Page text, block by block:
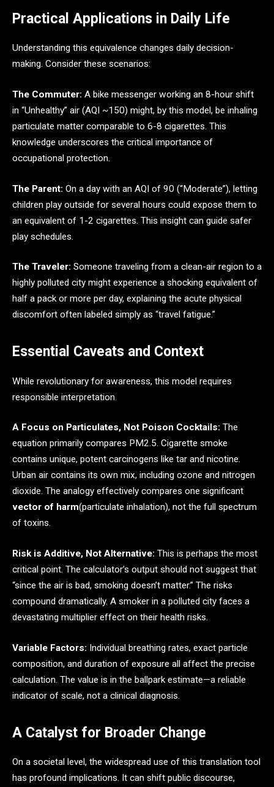
Practical Applications in Daily Life
Understanding this equivalence changes daily decision-
making. Consider these scenarios:
The Commuter: A bike messenger working an 8-hour shift
in “Unhealthy” air (AQI ~150) might, by this model, be inhaling
particulate matter comparable to 6-8 cigarettes. This
knowledge underscores the critical importance of
occupational protection.
The Parent: On a day with an AQI of 90 (“Moderate”), letting
children play outside for several hours could expose them to
an equivalent of 1-2 cigarettes. This insight can guide safer
play schedules.
The Traveler: Someone traveling from a clean-air region to a
highly polluted city might experience a shocking equivalent of
half a pack or more per day, explaining the acute physical
discomfort often labeled simply as “travel fatigue.”
Essential Caveats and Context
While revolutionary for awareness, this model requires
responsible interpretation.
A Focus on Particulates, Not Poison Cocktails: The
equation primarily compares PM2.5. Cigarette smoke
contains unique, potent carcinogens like tar and nicotine.
Urban air contains its own mix, including ozone and nitrogen
dioxide. The analogy effectively compares one significant
vector of harm(particulate inhalation), not the full spectrum
of toxins.
Risk is Additive, Not Alternative: This is perhaps the most
critical point. The calculator’s output should not suggest that
“since the air is bad, smoking doesn’t matter.” The risks
compound dramatically. A smoker in a polluted city faces a
devastating multiplier effect on their health risks.
Variable Factors: Individual breathing rates, exact particle
composition, and duration of exposure all affect the precise
calculation. The value is in the ballpark estimate—a reliable
indicator of scale, not a clinical diagnosis.
A Catalyst for Broader Change
On a societal level, the widespread use of this translation tool
has profound implications. It can shift public discourse,